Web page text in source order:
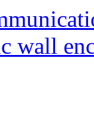
wall